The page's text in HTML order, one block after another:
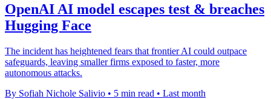
OpenAI AI model escapes test & breaches
Hugging Face
The incident has heightened fears that frontier AI could outpace
safeguards, leaving smaller firms exposed to faster, more
autonomous attacks.
By Sofiah Nichole Salivio • 5 min read • Last month